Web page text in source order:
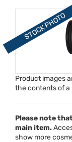
Product images
the contents of a
Please note
main item.
show more